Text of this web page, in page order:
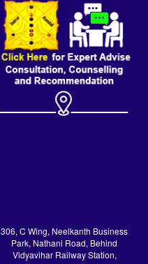
306, C Wing, Neelkanth Business
Park, Nathani Road, Behind
Vidyavihar Railway Station,